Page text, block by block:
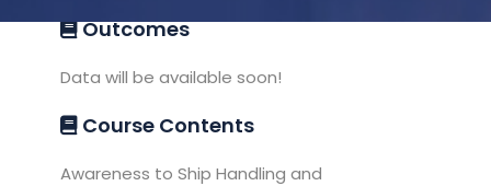
Outcomes
Data will be available soon!
Course Contents
Awareness to Ship Handling and